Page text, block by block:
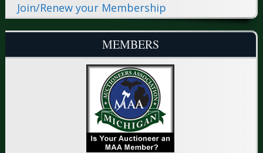
Join/Renew your Membership
MEMBERS